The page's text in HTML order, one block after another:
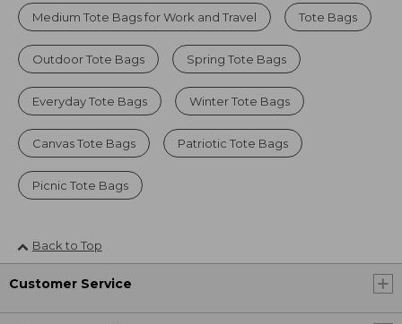
Medium Tote Bags for Work and Travel Tote Bags
Outdoor Tote Bags Spring Tote Bags
Everyday Tote Bags Winter Tote Bags
Canvas Tote Bags Patriotic Tote Bags
Picnic Tote Bags
Back to Top
Customer Service